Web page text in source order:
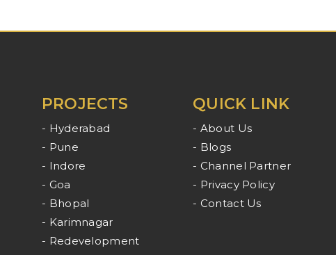
PROJECTS
- Hyderabad
- Pune
- Indore
- Goa
- Bhopal
- Karimnagar
- Redevelopment
QUICK LINK
- About Us
- Blogs
- Channel Partner
- Privacy Policy
- Contact Us